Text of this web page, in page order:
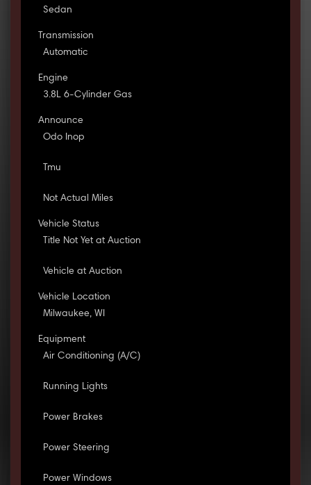
Sedan
Transmission
Automatic
Engine
3.8L 6-Cylinder Gas
Announce
Odo Inop
Tmu
Not Actual Miles
Vehicle Status
Title Not Yet at Auction
Vehicle at Auction
Vehicle Location
Milwaukee, WI
Equipment
Air Conditioning (A/C)
Running Lights
Power Brakes
Power Steering
Power Windows